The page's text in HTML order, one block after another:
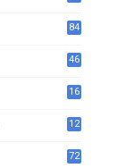
84
46
16
12
72